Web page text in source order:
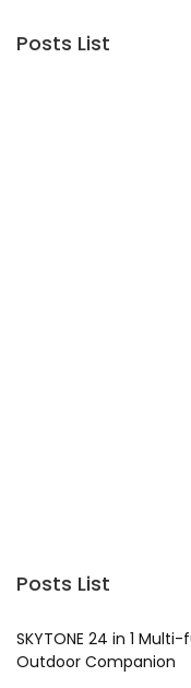
Posts List
Posts List
SKYTONE 24 in 1
Outdoor Companion